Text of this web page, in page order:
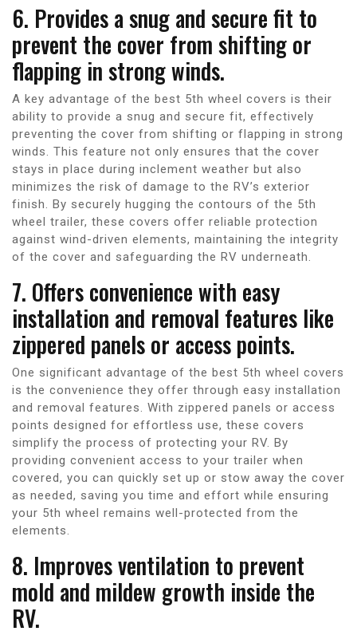
6. Provides a snug and secure fit to
prevent the cover from shifting or
flapping in strong winds.
A key advantage of the best 5th wheel covers is their
ability to provide a snug and secure fit, effectively
preventing the cover from shifting or flapping in strong
winds. This feature not only ensures that the cover
stays in place during inclement weather but also
minimizes the risk of damage to the RV’s exterior
finish. By securely hugging the contours of the 5th
wheel trailer, these covers offer reliable protection
against wind-driven elements, maintaining the integrity
of the cover and safeguarding the RV underneath.
7. Offers convenience with easy
installation and removal features like
zippered panels or access points.
One significant advantage of the best 5th wheel covers
is the convenience they offer through easy installation
and removal features. With zippered panels or access
points designed for effortless use, these covers
simplify the process of protecting your RV. By
providing convenient access to your trailer when
covered, you can quickly set up or stow away the cover
as needed, saving you time and effort while ensuring
your 5th wheel remains well-protected from the
elements.
8. Improves ventilation to prevent
mold and mildew growth inside the
RV.